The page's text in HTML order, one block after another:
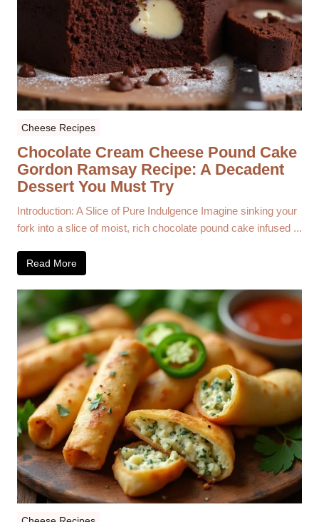
Cheese Recipes
Chocolate Cream Cheese Pound Cake
Gordon Ramsay Recipe: A Decadent
Dessert You Must Try
Introduction: A Slice of Pure Indulgence Imagine sinking your
fork into a slice of moist, rich chocolate pound cake infused ...
Read More